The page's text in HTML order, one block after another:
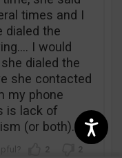
times and I
dialed the
I would
dialed the
she contacted
my phone
is lack of
(or both).
2 2